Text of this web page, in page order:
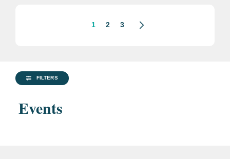
companies in scope of the...
1 2 3
FILTERS
Events